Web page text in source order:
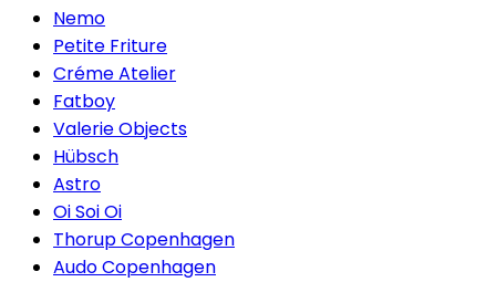
Nemo
Petite Friture
Créme Atelier
Fatboy
Valerie Objects
Hübsch
Astro
Oi Soi Oi
Thorup Copenhagen
Audo Copenhagen